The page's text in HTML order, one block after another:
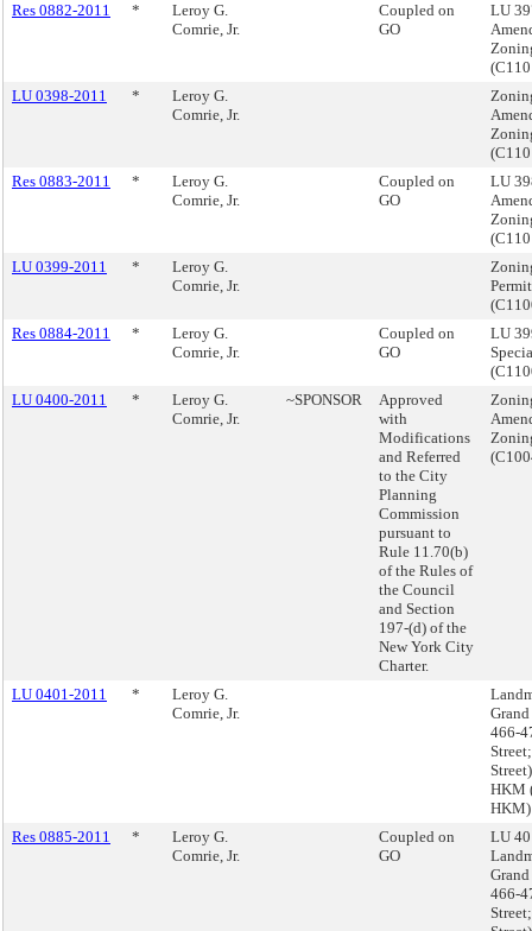
Res 0882-2011
*
Leroy G.
Comrie, Jr.
Coupled on
GO
LU
LU 0398-2011
*
Leroy G.
Comrie, Jr.
Res 0883-2011
*
Leroy G.
Comrie, Jr.
Coupled on
GO
LU
LU 0399-2011
*
Leroy G.
Comrie, Jr.
Permit
Res 0884-2011
*
Leroy G.
Comrie, Jr.
Coupled on
GO
LU
LU 0400-2011
*
Leroy G.
Comrie, Jr.
~SPONSOR
Approved
with
Modifications
and Referred
to the City
Planning
Commission
pursuant to
Rule 11.70(b)
of the Rules of
the Council
and Section
197-(d) of the
New York City
Charter.
LU 0401-2011 *
Leroy G.
Comrie, Jr.
466-
HKM
HKM)
Res 0885-2011
*
Leroy G.
Comrie, Jr.
Coupled on
GO
LU
466-